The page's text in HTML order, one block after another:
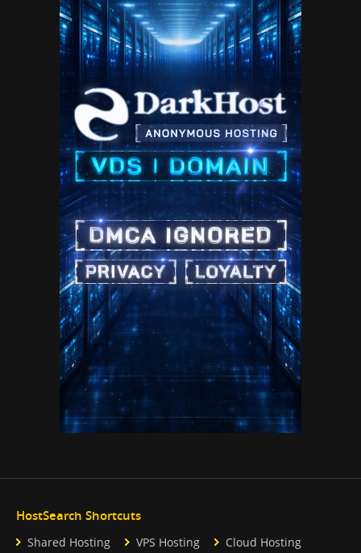
HostSearch Shortcuts
Shared Hosting VPS Hosting
Cloud Hosting